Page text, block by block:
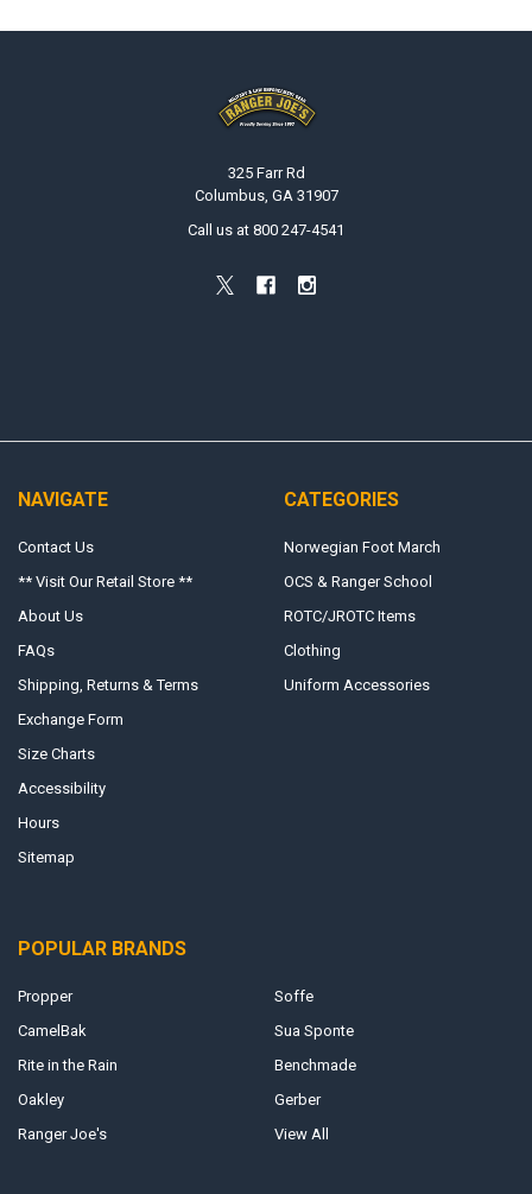
325 Farr Rd
Columbus, GA 31907
Call us at 800 247-4541
NAVIGATE
Contact Us
** Visit Our Retail Store **
About Us
FAQs
Shipping, Returns & Terms
Exchange Form
Size Charts
Accessibility
Hours
Sitemap
CATEGORIES
Norwegian Foot March
OCS & Ranger School
ROTC/JROTC Items
Clothing
Uniform Accessories
POPULAR BRANDS
Propper
CamelBak
Rite in the Rain
Oakley
Ranger Joe's
Soffe
Sua Sponte
Benchmade
Gerber
View All